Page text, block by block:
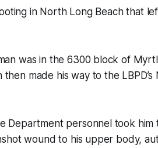
in North Long Beach that
was in the 6300 block of
made his way to the
Department personnel took
wound to his upper body,